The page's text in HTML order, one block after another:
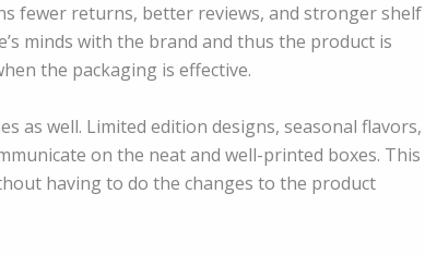
fewer returns, better reviews, and stronger shelf
minds with the brand and thus the product is
the packaging is effective.
as well. Limited edition designs, seasonal flavors,
on the neat and well-printed boxes. This
having to do the changes to the product